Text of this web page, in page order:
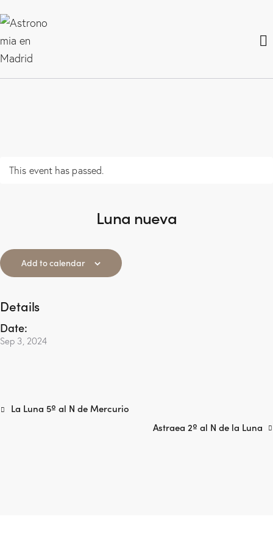
This event has passed.
Luna nueva
Add to calendar
Details
Date:
Sep 3, 2024
La Luna 5º al N de Mercurio
Astraea 2º al N de la Luna